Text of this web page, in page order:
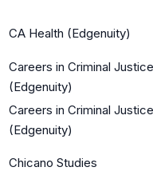
CA Health (Edgenuity)
Careers in Criminal
(Edgenuity)
Careers in Criminal
(Edgenuity)
Chicano Studies